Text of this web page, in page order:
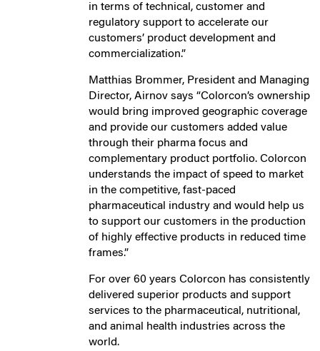
in terms of technical, customer and
regulatory support to accelerate our
customers’ product development and
commercialization.”
Matthias Brommer, President and Managing
Director, Airnov says “Colorcon’s ownership
would bring improved geographic coverage
and provide our customers added value
through their pharma focus and
complementary product portfolio. Colorcon
understands the impact of speed to market
in the competitive, fast-paced
pharmaceutical industry and would help us
to support our customers in the production
of highly effective products in reduced time
frames.”
For over 60 years Colorcon has consistently
delivered superior products and support
services to the pharmaceutical, nutritional,
and animal health industries across the
world.